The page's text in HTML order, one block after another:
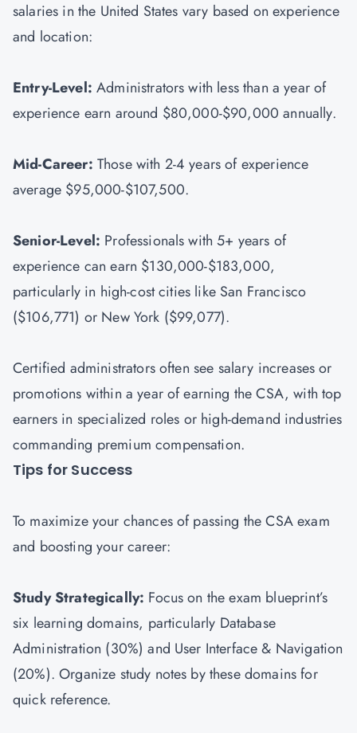
salaries in the United States vary based on experience
and location:
Entry-Level: Administrators with less than a year of
experience earn around $80,000-$90,000 annually.
Mid-Career: Those with 2-4 years of experience
average $95,000-$107,500.
Senior-Level: Professionals with 5+ years of
experience can earn $130,000-$183,000,
particularly in high-cost cities like San Francisco
($106,771) or New York ($99,077).
Certified administrators often see salary increases or
promotions within a year of earning the CSA, with top
earners in specialized roles or high-demand industries
commanding premium compensation.
Tips for Success
To maximize your chances of passing the CSA exam
and boosting your career:
Study Strategically: Focus on the exam blueprint’s
six learning domains, particularly Database
Administration (30%) and User Interface & Navigation
(20%). Organize study notes by these domains for
quick reference.